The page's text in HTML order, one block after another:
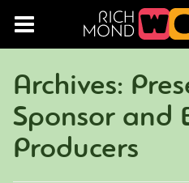
Archives:
Sponsor and
Producers